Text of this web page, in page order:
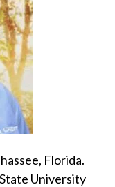
Florida.
University